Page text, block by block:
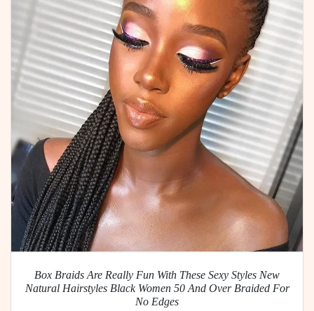
Box Braids Are Really Fun With These Sexy Styles New
Natural Hairstyles Black Women 50 And Over Braided For
No Edges